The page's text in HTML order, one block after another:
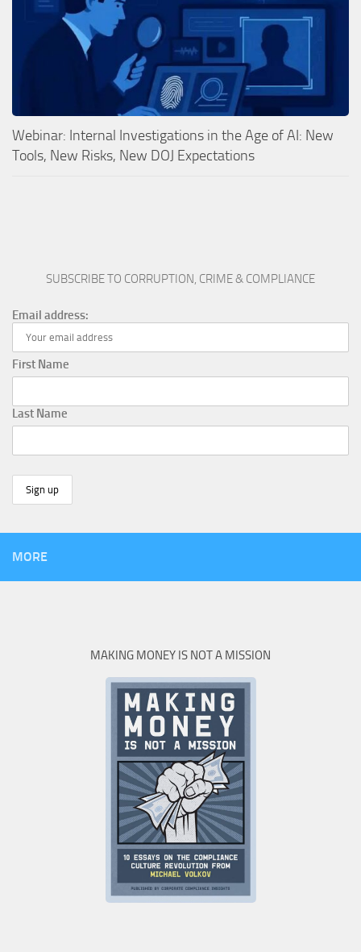
Webinar: Internal Investigations in the Age of AI: New
Tools, New Risks, New DOJ Expectations
SUBSCRIBE TO CORRUPTION, CRIME & COMPLIANCE
Email address:
First Name
Last Name
MORE
MAKING MONEY IS NOT A MISSION